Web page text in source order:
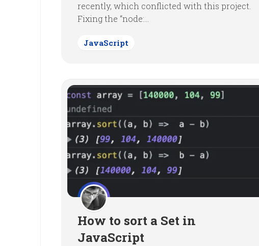
recently, which conflicted with this project.
Fixing the “node:...
JavaScript
How to sort a Set in
JavaScript